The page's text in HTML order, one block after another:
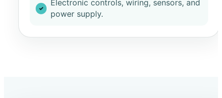
Electronic controls, wiring, sensors, and
power supply.